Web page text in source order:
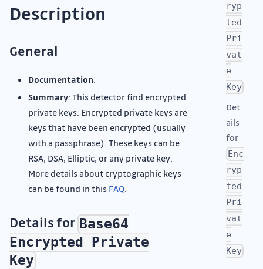
Description
General
Documentation:
Summary: This detector find encrypted
private keys. Encrypted private keys are
keys that have been encrypted (usually
with a passphrase). These keys can be
RSA, DSA, Elliptic, or any private key.
More details about cryptographic keys
can be found in this FAQ.
Details for Base64
Encrypted Private
Key
ryp
ted
Pri
vat
e
Key
Det
ails
for
Enc
ryp
ted
Pri
vat
e
Key